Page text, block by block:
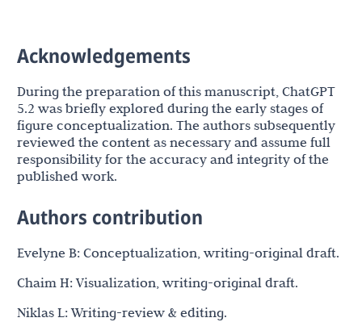
Acknowledgements
During the preparation of this manuscript, ChatGPT
5.2 was briefly explored during the early stages of
figure conceptualization. The authors subsequently
reviewed the content as necessary and assume full
responsibility for the accuracy and integrity of the
published work.
Authors contribution
Evelyne B: Conceptualization, writing-original draft.
Chaim H: Visualization, writing-original draft.
Niklas L: Writing-review & editing.